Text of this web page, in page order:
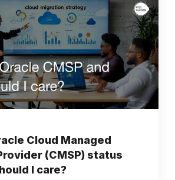
Cloud Managed
(CMSP) status
I care?